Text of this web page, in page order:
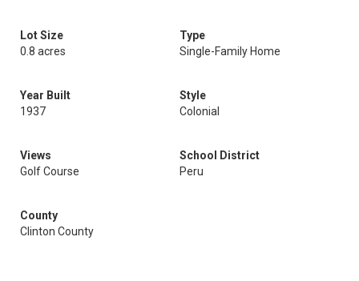
Lot Size
0.8 acres
Type
Single-Family Home
Year Built
1937
Style
Colonial
Views
Golf Course
School District
Peru
County
Clinton County